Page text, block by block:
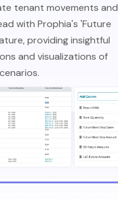
tenant movements and
with Prophia's 'Future
providing insightful
and visualizations of